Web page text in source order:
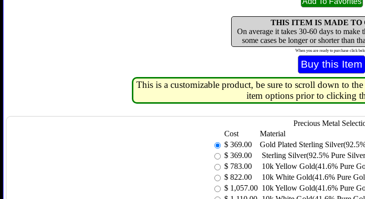
THIS ITEM IS MADE TO
On average it takes 30-60 days to make
some cases be longer or shorter than
When you are ready to purchase click
This is a customizable product, be sure to scroll down to
item options prior to clicking
Precious Metal
Cost
Material
$ 369.00 Gold Plated Sterling
$ 369.00 Sterling Silver(92.5% Pure
$ 783.00 10k Yellow Gold(41.6% Pure
$ 822.00 10k White Gold(41.6% Pure
$ 1,057.00 10k Yellow Gold(41.6% Pure